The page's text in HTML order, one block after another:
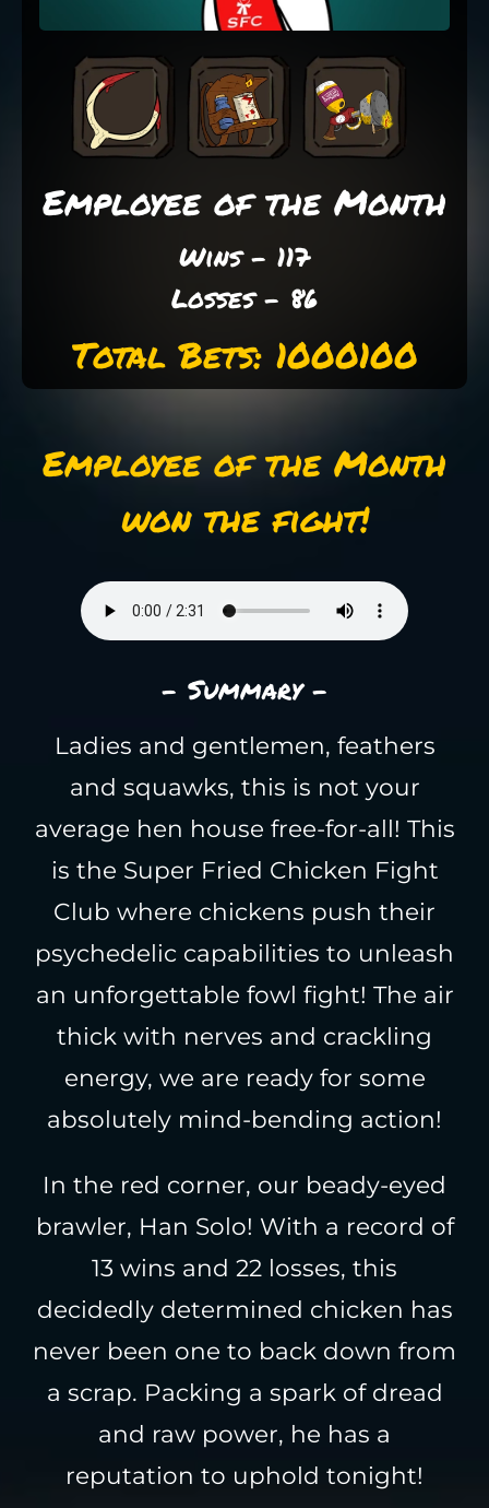
Employee of the Month
Wins - 117
Losses - 86
Total Bets: 1000100
Employee of the Month
won the fight!
- Summary -
Ladies and gentlemen, feathers
and squawks, this is not your
average hen house free-for-all! This
is the Super Fried Chicken Fight
Club where chickens push their
psychedelic capabilities to unleash
an unforgettable fowl fight! The air
thick with nerves and crackling
energy, we are ready for some
absolutely mind-bending action!
In the red corner, our beady-eyed
brawler, Han Solo! With a record of
13 wins and 22 losses, this
decidedly determined chicken has
never been one to back down from
a scrap. Packing a spark of dread
and raw power, he has a
reputation to uphold tonight!